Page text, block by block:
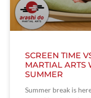
SCREEN TIME
MARTIAL ARTS
SUMMER
Summer break is